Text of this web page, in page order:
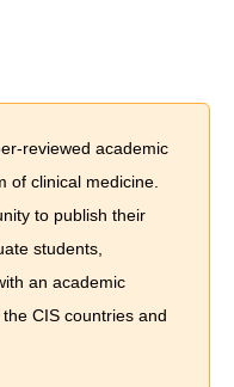
reviewed academic
of сlinical medicine.
to publish their
students,
an academic
CIS countries and